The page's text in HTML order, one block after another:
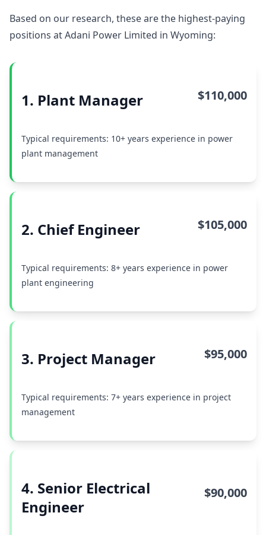
Based on our research, these are the highest-paying
positions at Adani Power Limited in Wyoming:
1. Plant Manager $110,000
Typical requirements: 10+ years experience in power
plant management
2. Chief Engineer $105,000
Typical requirements: 8+ years experience in power
plant engineering
3. Project Manager $95,000
Typical requirements: 7+ years experience in project
management
4. Senior Electrical
Engineer
$90,000